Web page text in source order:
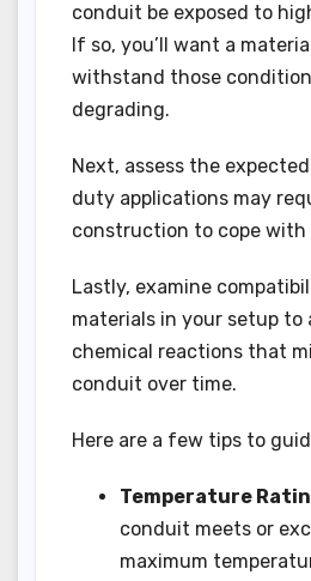
conduit be exposed to
If so, you’ll want a
withstand those
degrading.
Next, assess the
duty applications may
construction to cope with
Lastly, examine
materials in your setup to
chemical reactions that
conduit over time.
Here are a few tips to
Temperature
conduit meets or
maximum